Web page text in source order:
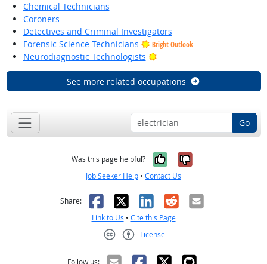
Chemical Technicians
Coroners
Detectives and Criminal Investigators
Forensic Science Technicians
Bright Outlook
Neurodiagnostic Technologists Bright Outlook
See more related occupations
Go
Was this page helpful? Yes, it was
No, it was
Job Seeker Help • Contact Us
Share: Facebook
X LinkedIn
RedditEmail
Link to Us • Cite this Page
License
Follow us: